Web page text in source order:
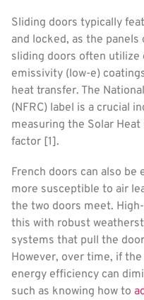
Sliding doors typically
and locked, as the
sliding doors often
emissivity (low-e)
heat transfer. The
(NFRC) label is a crucial
measuring the Solar Heat
factor [1].
French doors can also
more susceptible to air
the two doors meet.
this with robust
systems that pull the
However, over time, if
energy efficiency can
such as knowing how to